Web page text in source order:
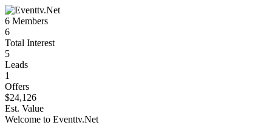
6 Members
6
Total Interest
5
Leads
1
Offers
$24,126
Est. Value
Welcome to Eventtv.Net